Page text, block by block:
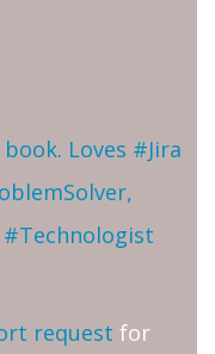
Loves #Jira
request for